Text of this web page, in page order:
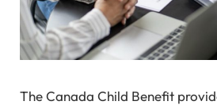
The Canada Child Benefit